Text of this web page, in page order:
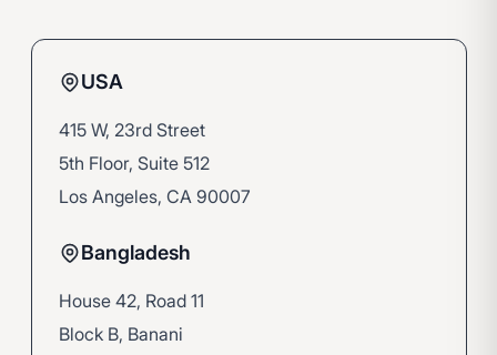
USA
415 W, 23rd Street
5th Floor, Suite 512
Los Angeles, CA 90007
Bangladesh
House 42, Road 11
Block B, Banani